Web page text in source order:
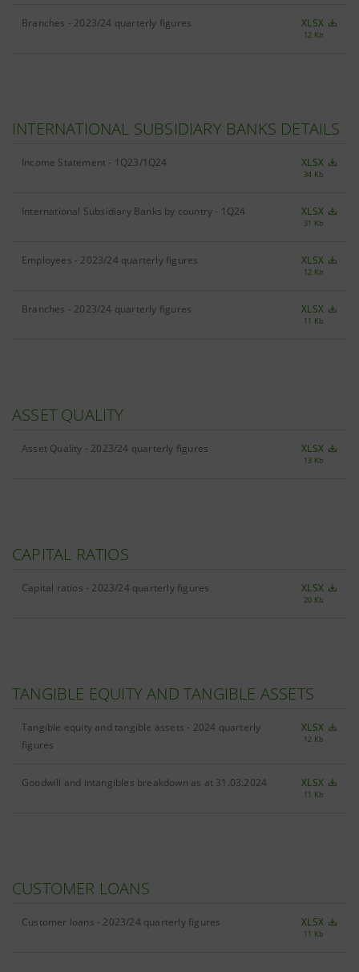
Branches - 2023/24 quarterly figures XLSX
12 Kb
INTERNATIONAL SUBSIDIARY BANKS DETAILS
Income Statement - 1Q23/1Q24 XLSX
34 Kb
International Subsidiary Banks by country - 1Q24 XLSX
31 Kb
Employees - 2023/24 quarterly figures XLSX
12 Kb
Branches - 2023/24 quarterly figures XLSX
11 Kb
ASSET QUALITY
Asset Quality - 2023/24 quarterly figures XLSX
13 Kb
CAPITAL RATIOS
Capital ratios - 2023/24 quarterly figures XLSX
20 Kb
TANGIBLE EQUITY AND TANGIBLE ASSETS
Tangible equity and tangible assets - 2024 quarterly
figures
XLSX
12 Kb
Goodwill and intangibles breakdown as at 31.03.2024 XLSX
11 Kb
CUSTOMER LOANS
Customer loans - 2023/24 quarterly figures XLSX
11 Kb